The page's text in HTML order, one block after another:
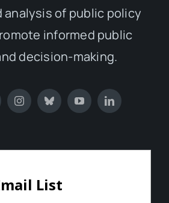
analysis of public policy
informed public
decision-making.